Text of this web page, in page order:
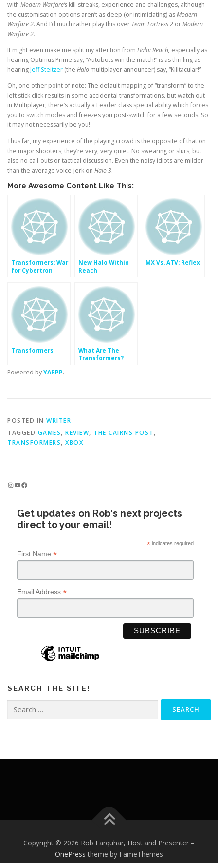
with Modern Warfare’s kill-streaks, experience and challenges, although
the customisation options aren’t as deep (or intimidating) asModern
Warfare 2. And I’d much rather play this over Team Fortress 2 orModern
Warfare 2.
It might even make me split my attention from Halo: Reach, especially as
hearing Optimus Prime say, “Autobots win the match!” is as thrilling as
hearingJeff Steitzer (the Halo multiplayer announcer) say, “Killtacular!”
Oh, one other point of note: The default mapping of “transform” to the
left stick click results in some accidental transformations, but watch out
in Multiplayer; there’s actually a Leader class special ability which forces
you to switch modes and freezes you post-switch for a few seconds. So
it may not necessarily be you!
Thus far, my experience of the playing crowd is the opposite of that on
the major shooters; they’re very, very quiet. No swearing or slurs, but
also no call-outs or tactical discussion. Even the noisy idiots are milder
than the average voice-jerk on Halo 3.
More Awesome Content Like This:
Transformers: War
for Cybertron
New Halo Within
Reach
MX Vs. ATV: Reflex
Transformers
What Are The
Transformers?
Powered byYARPP.
POSTED IN WRITER
TAGGED GAMES, REVIEW, THE CAIRNS POST ,
TRANSFORMERS, XBOX
InstagramYouTube Facebook
Get updates on Rob's next projects
direct to your email!
*indicates required
First Name *
Email Address *
SEARCH THE SITE!
for:
Copyright © 2026 Rob Farquhar, Host and Presenter –
OnePress theme by FameThemes